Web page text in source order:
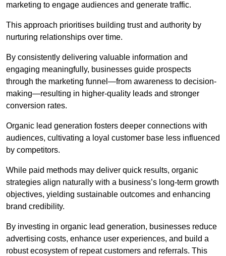
marketing to engage audiences and generate traffic.
This approach prioritises building trust and authority by
nurturing relationships over time.
By consistently delivering valuable information and
engaging meaningfully, businesses guide prospects
through the marketing funnel—from awareness to decision-
making—resulting in higher-quality leads and stronger
conversion rates.
Organic lead generation fosters deeper connections with
audiences, cultivating a loyal customer base less influenced
by competitors.
While paid methods may deliver quick results, organic
strategies align naturally with a business’s long-term growth
objectives, yielding sustainable outcomes and enhancing
brand credibility.
By investing in organic lead generation, businesses reduce
advertising costs, enhance user experiences, and build a
robust ecosystem of repeat customers and referrals. This